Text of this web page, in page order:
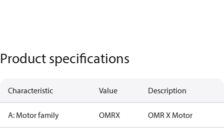
Product specifications
Characteristic Value Description
A: Motor family OMRX OMR X Motor